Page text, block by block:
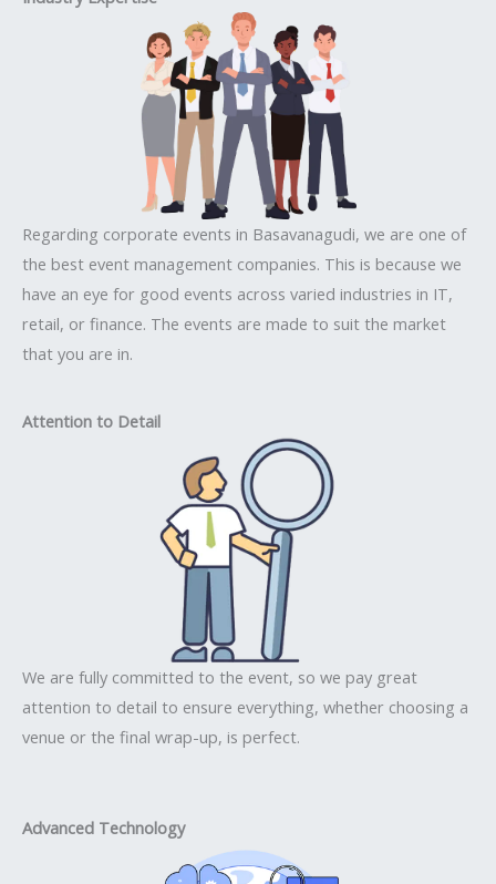
Regarding corporate events in Basavanagudi, we are one of
the best event management companies. This is because we
have an eye for good events across varied industries in IT,
retail, or finance. The events are made to suit the market
that you are in.
Attention to Detail
We are fully committed to the event, so we pay great
attention to detail to ensure everything, whether choosing a
venue or the final wrap-up, is perfect.
Advanced Technology